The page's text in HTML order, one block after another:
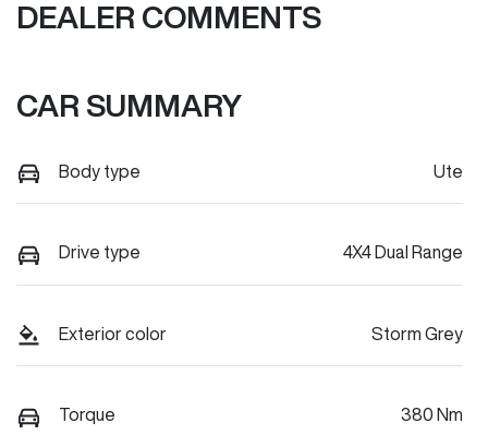
DEALER COMMENTS
CAR SUMMARY
Body type Ute
Drive type 4X4 Dual Range
Exterior color Storm Grey
Torque 380 Nm